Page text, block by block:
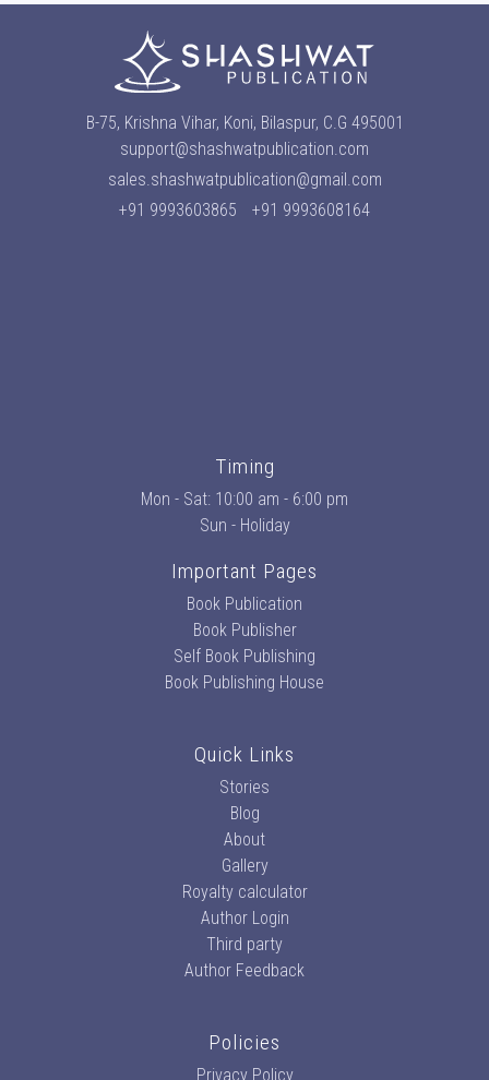
B-75, Krishna Vihar, Koni, Bilaspur, C.G 495001
support@shashwatpublication.com
sales.shashwatpublication@gmail.com
+91 9993603865
+91 9993608164
Timing
Mon - Sat: 10:00 am - 6:00 pm
Sun - Holiday
Important Pages
Book Publication
Book Publisher
Self Book Publishing
Book Publishing House
Quick Links
Stories
Blog
About
Gallery
Royalty calculator
Author Login
Third party
Author Feedback
Policies
Privacy Policy